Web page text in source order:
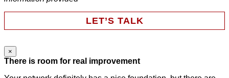
LET’S TALK
Comments
×
There is room for real improvement